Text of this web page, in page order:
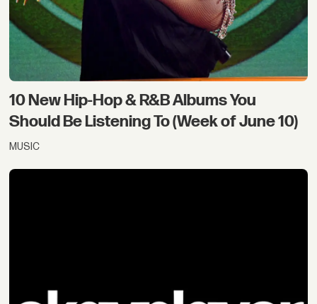
10 New Hip-Hop & R&B Albums You
Should Be Listening To (Week of June 10)
MUSIC